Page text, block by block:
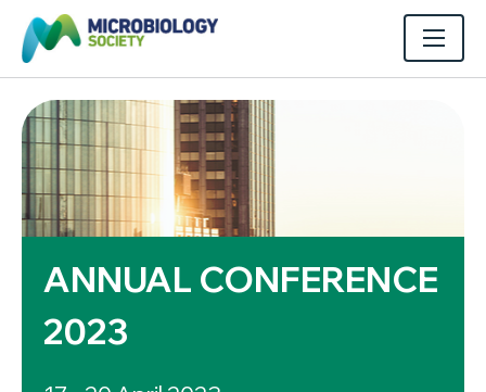
ANNUAL CONFERENCE
2023